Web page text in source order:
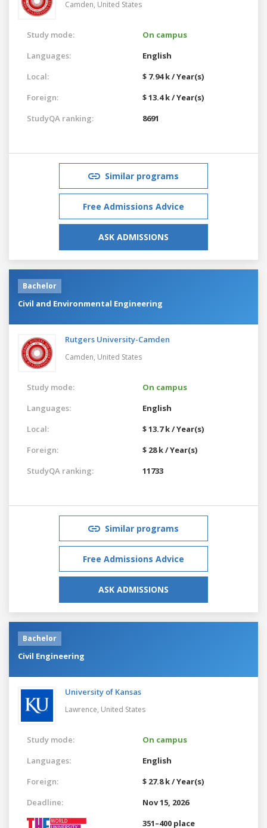
Camden, United States
Study mode:
On campus
Languages:
English
Local:
$ 7.94 k / Year(s)
Foreign:
$ 13.4 k / Year(s)
StudyQA ranking:
8691
Similar programs
Free Admissions Advice
ASK ADMISSIONS
Bachelor
Civil and Environmental Engineering
Rutgers University-Camden
Camden, United States
Study mode:
On campus
Languages:
English
Local:
$ 13.7 k / Year(s)
Foreign:
$ 28 k / Year(s)
StudyQA ranking:
11733
Similar programs
Free Admissions Advice
ASK ADMISSIONS
Bachelor
Civil Engineering
University of Kansas
Lawrence, United States
Study mode:
On campus
Languages:
English
Foreign:
$ 27.8 k / Year(s)
Deadline:
Nov 15, 2026
351–400 place